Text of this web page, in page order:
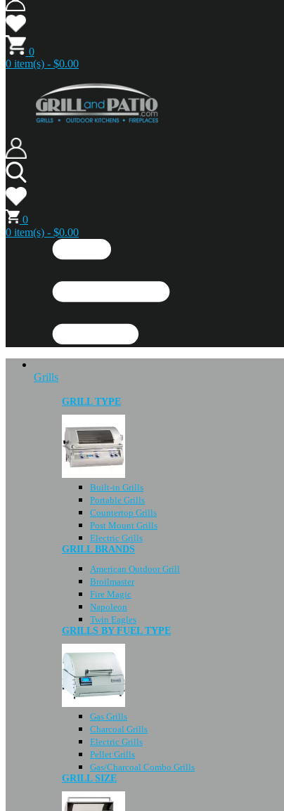
0
0 item(s) - $0.00
0
0 item(s) - $0.00
Grills
GRILL TYPE
Built-in Grills
Portable Grills
Countertop Grills
Post Mount Grills
Electric Grills
GRILL BRANDS
American Outdoor Grill
Broilmaster
Fire Magic
Napoleon
Twin Eagles
GRILLS BY FUEL TYPE
Gas Grills
Charcoal Grills
Electric Grills
Pellet Grills
Gas/Charcoal Combo Grills
GRILL SIZE